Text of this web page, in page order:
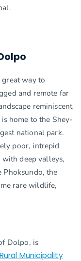
great way to
and remote far
reminiscent
home to the Shey-
national park.
poor, intrepid
deep valleys,
Phoksundo, the
rare wildlife,
Dolpo, is
Municipality